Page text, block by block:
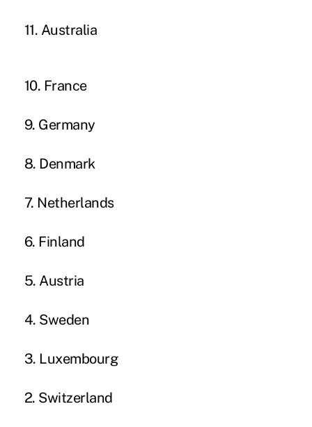
11. Australia
10. France
9. Germany
8. Denmark
7. Netherlands
6. Finland
5. Austria
4. Sweden
3. Luxembourg
2. Switzerland